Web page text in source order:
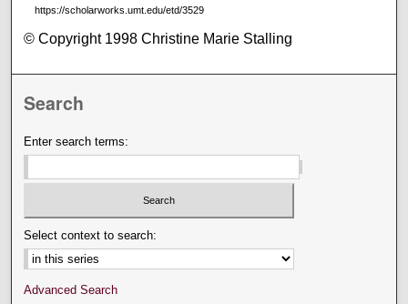
https://scholarworks.umt.edu/etd/3529
© Copyright 1998 Christine Marie Stalling
Search
Enter search terms:
Select context to search:
Advanced Search